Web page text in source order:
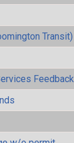
Transit)
Feedback